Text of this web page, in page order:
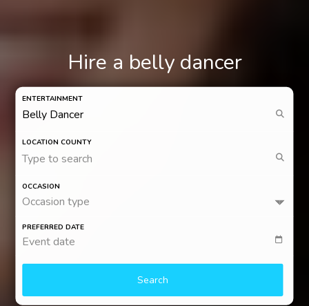
Hire a belly dancer
OCCASION
Occasion type
ENTERTAINMENT
LOCATION COUNTY
Type to search
PREFERRED DATE
Event date
Search